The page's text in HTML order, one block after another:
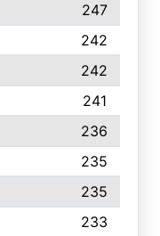
247
242
242
241
236
235
235
233